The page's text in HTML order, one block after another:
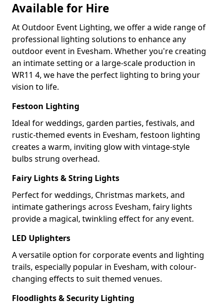
Available for Hire
At Outdoor Event Lighting, we offer a wide range of
professional lighting solutions to enhance any
outdoor event in Evesham. Whether you're creating
an intimate setting or a large-scale production in
WR11 4, we have the perfect lighting to bring your
vision to life.
Festoon Lighting
Ideal for weddings, garden parties, festivals, and
rustic-themed events in Evesham, festoon lighting
creates a warm, inviting glow with vintage-style
bulbs strung overhead.
Fairy Lights & String Lights
Perfect for weddings, Christmas markets, and
intimate gatherings across Evesham, fairy lights
provide a magical, twinkling effect for any event.
LED Uplighters
A versatile option for corporate events and lighting
trails, especially popular in Evesham, with colour-
changing effects to suit themed venues.
Floodlights & Security Lighting